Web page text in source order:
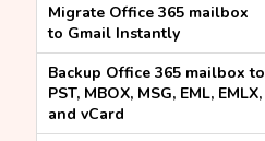
Migrate Office 365 mailbox
to Gmail Instantly
Backup Office 365 mailbox to
PST, MBOX, MSG, EML, EMLX,
and vCard